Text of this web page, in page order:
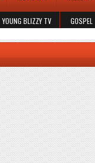
YOUNG BLIZZY TV GOSPEL